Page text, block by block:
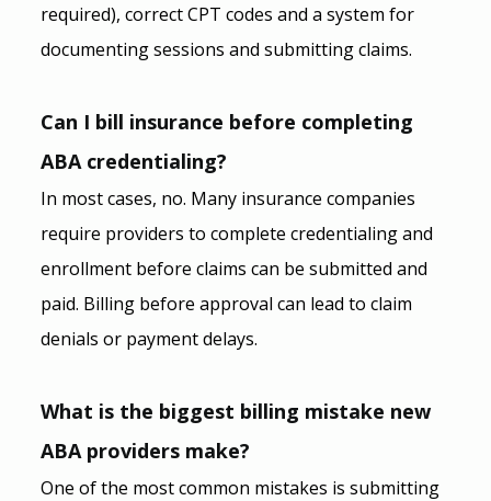
required), correct CPT codes and a system for
documenting sessions and submitting claims.
Can I bill insurance before completing
ABA credentialing?
In most cases, no. Many insurance companies
require providers to complete credentialing and
enrollment before claims can be submitted and
paid. Billing before approval can lead to claim
denials or payment delays.
What is the biggest billing mistake new
ABA providers make?
One of the most common mistakes is submitting